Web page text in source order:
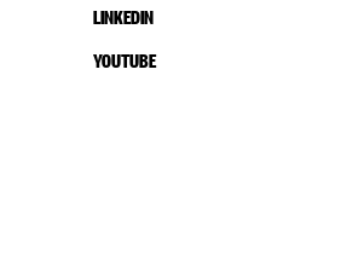
LINKEDIN
YOUTUBE